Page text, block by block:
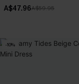
A$47.96A$59.95
-10%